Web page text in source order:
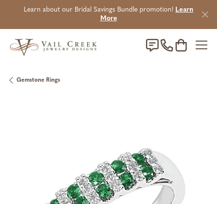
Learn about our Bridal Savings Bundle promotion! Learn
More
Toggle
Gemstone Rings